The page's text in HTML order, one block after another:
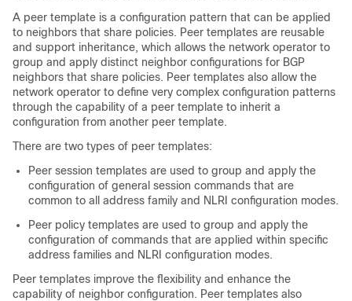
A peer template is a configuration pattern that can be applied
to neighbors that share policies. Peer templates are reusable
and support inheritance, which allows the network operator to
group and apply distinct neighbor configurations for BGP
neighbors that share policies. Peer templates also allow the
network operator to define very complex configuration patterns
through the capability of a peer template to inherit a
configuration from another peer template.
There are two types of peer templates:
Peer session templates are used to group and apply the
configuration of general session commands that are
common to all address family and NLRI configuration modes.
Peer policy templates are used to group and apply the
configuration of commands that are applied within specific
address families and NLRI configuration modes.
Peer templates improve the flexibility and enhance the
capability of neighbor configuration. Peer templates also